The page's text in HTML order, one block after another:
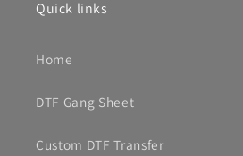
Quick links
Home
DTF Gang Sheet
Custom DTF Transfer